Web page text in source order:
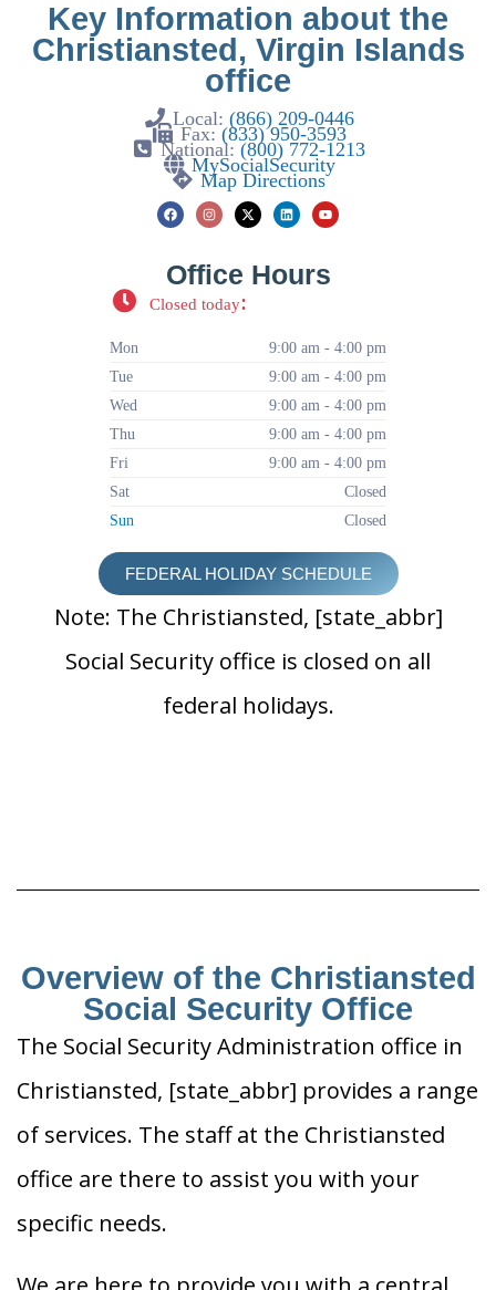
Key Information about the
Christiansted, Virgin Islands
office
Local: (866) 209-0446
Fax: (833) 950-3593
National:(800) 772-1213
MySocialSecurity
Map Directions
Office Hours
Closed today:
Mon
9:00 am - 4:00 pm
Tue
9:00 am - 4:00 pm
Wed
9:00 am - 4:00 pm
Thu
9:00 am - 4:00 pm
Fri
9:00 am - 4:00 pm
Sat
Closed
Sun
Closed
FEDERAL HOLIDAY SCHEDULE
Note: The Christiansted, [state_abbr]
Social Security office is closed on all
federal holidays.
Overview of the Christiansted
Social Security Office
The Social Security Administration office in
Christiansted, [state_abbr] provides a range
of services. The staff at the Christiansted
office are there to assist you with your
specific needs.